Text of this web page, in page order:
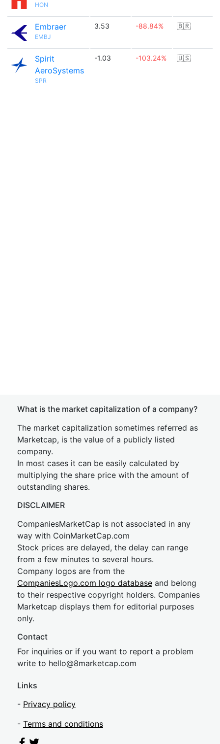
HON
Embraer
EMBJ
3.53 -88.84% 🇧🇷
Spirit
AeroSystems
SPR
-1.03 -103.24% 🇺🇸
What is the market capitalization of a company?
The market capitalization sometimes referred as
Marketcap, is the value of a publicly listed
company.
In most cases it can be easily calculated by
multiplying the share price with the amount of
outstanding shares.
DISCLAIMER
CompaniesMarketCap is not associated in any
way with CoinMarketCap.com
Stock prices are delayed, the delay can range
from a few minutes to several hours.
Company logos are from the
CompaniesLogo.com logo database and belong
to their respective copyright holders. Companies
Marketcap displays them for editorial purposes
only.
Contact
For inquiries or if you want to report a problem
write to hello@8marketcap.com
Links
- Privacy policy
- Terms and conditions